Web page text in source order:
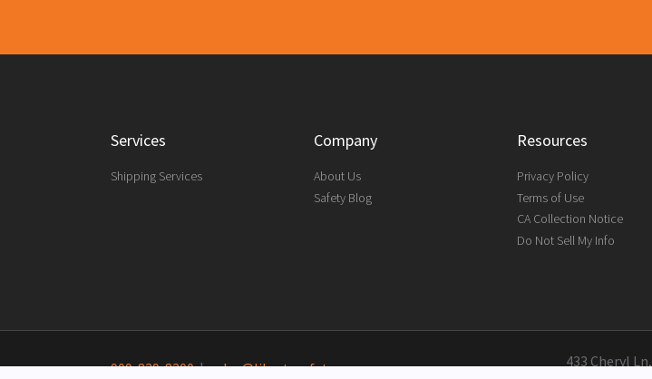
Services
Shipping Services
Company
About Us
Safety Blog
Resources
Privacy Policy
Terms of Use
CA Collection Notice
Do Not Sell My Info
909-839-8200|sales@libertysafety.com
433 Cheryl Ln,